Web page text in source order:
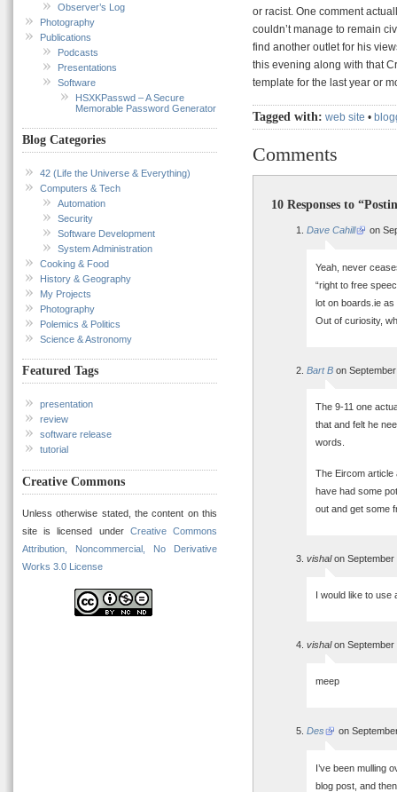
Observer’s Log
Photography
Publications
Podcasts
Presentations
Software
HSXKPasswd – A Secure
Memorable Password Generator
Blog Categories
42 (Life the Universe & Everything)
Computers & Tech
Automation
Security
Software Development
System Administration
Cooking & Food
History & Geography
My Projects
Photography
Polemics & Politics
Science & Astronomy
Featured Tags
presentation
review
software release
tutorial
Creative Commons
Unless otherwise stated, the content on this
site is licensed under Creative Commons
Attribution, Noncommercial, No Derivative
Works 3.0 License
or racist. One comment
couldn’t manage to remain
find another outlet for his
this evening along with that
template for the last year or
Tagged with: web site •
Comments
10 Responses to
Dave Cahill on
Yeah, never
“right to free
lot on boards.ie as
Out of curiosity,
Bart B on
The 9-11 one
that and felt he
words.
The Eircom article
have had some
out and get some
vishalon September
I would like to use
vishalon September
meep
Des on
I’ve been mulling
blog post, and